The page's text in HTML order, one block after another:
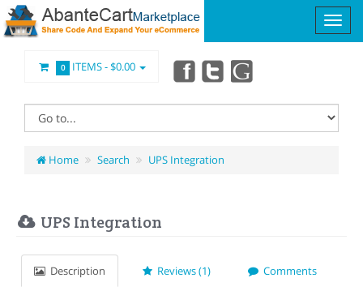
0 ITEMS -$0.00
Home Search UPS Integration
UPS Integration
Description Reviews (1) Comments